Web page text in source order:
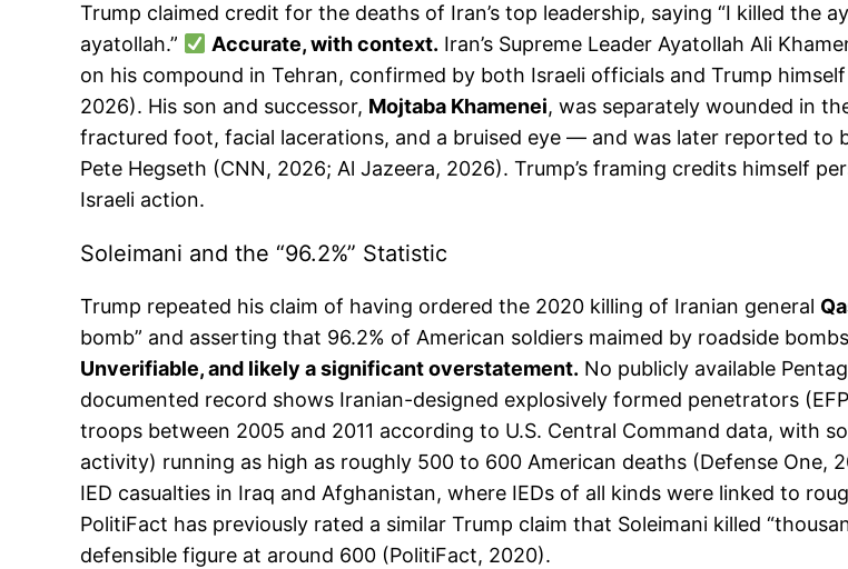
Trump claimed credit for the deaths of Iran’s top leadership, saying “I killed the
ayatollah.”
Accurate, with context. Iran’s Supreme Leader Ayatollah Ali
on his compound in Tehran, confirmed by both Israeli officials and Trump
2026). His son and successor, Mojtaba Khamenei, was separately wounded in
fractured foot, facial lacerations, and a bruised eye — and was later reported to
Pete Hegseth (CNN, 2026; Al Jazeera, 2026). Trump’s framing credits himself
Israeli action.
Soleimani and the “96.2%” Statistic
Trump repeated his claim of having ordered the 2020 killing of Iranian general
bomb” and asserting that 96.2% of American soldiers maimed by roadside
Unverifiable, and likely a significant overstatement. No publicly available
documented record shows Iranian-designed explosively formed penetrators
troops between 2005 and 2011 according to U.S. Central Command data, with
activity) running as high as roughly 500 to 600 American deaths (Defense One,
IED casualties in Iraq and Afghanistan, where IEDs of all kinds were linked to
PolitiFact has previously rated a similar Trump claim that Soleimani killed
defensible figure at around 600 (PolitiFact, 2020).